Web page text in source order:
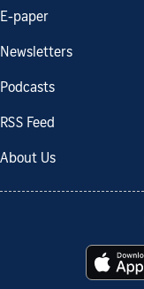
E-paper
Newsletters
Podcasts
RSS Feed
About Us